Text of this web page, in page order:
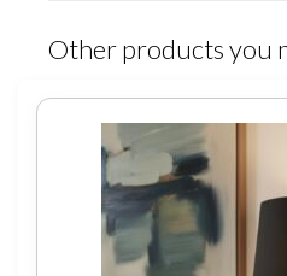
Other products you